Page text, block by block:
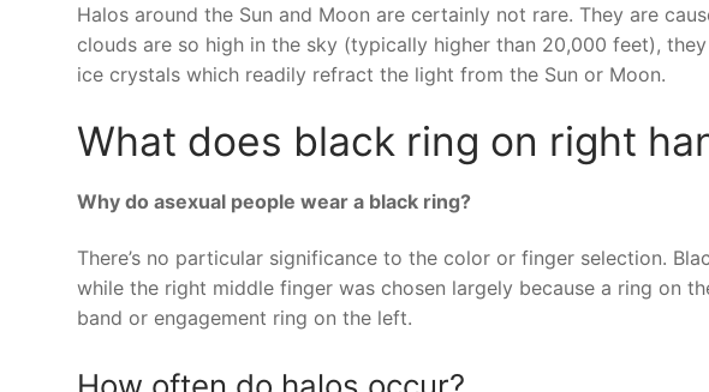
Halos around the Sun and Moon are certainly not rare. They are
clouds are so high in the sky (typically higher than 20,000 feet),
ice crystals which readily refract the light from the Sun or Moon.
What does black ring on right
Why do asexual people wear a black ring?
There’s no particular significance to the color or finger selection.
while the right middle finger was chosen largely because a ring on
band or engagement ring on the left.